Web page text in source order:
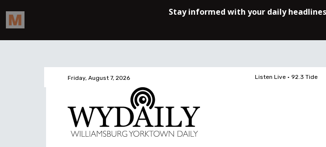
Friday, August 7, 2026 Listen Live • 92.3 Tide